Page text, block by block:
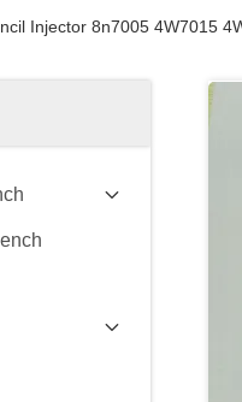
Injector 8n7005 4W7015